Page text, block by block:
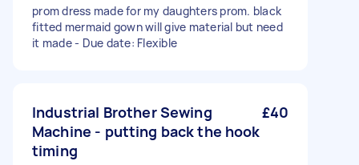
prom dress made for my daughters prom. black
fitted mermaid gown will give material but need
it made - Due date: Flexible
Industrial Brother Sewing
Machine - putting back the hook
timing
£40